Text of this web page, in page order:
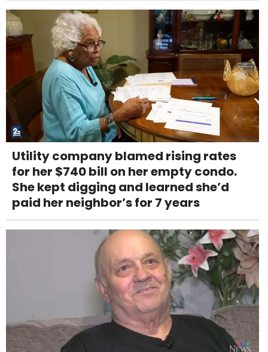
Utility company blamed rising rates
for her $740 bill on her empty condo.
She kept digging and learned she’d
paid her neighbor’s for 7 years